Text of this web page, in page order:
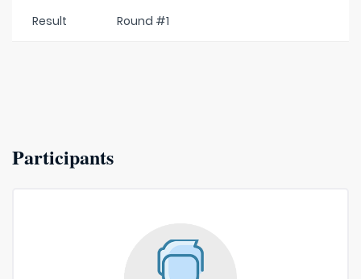
Result Round #1
Participants